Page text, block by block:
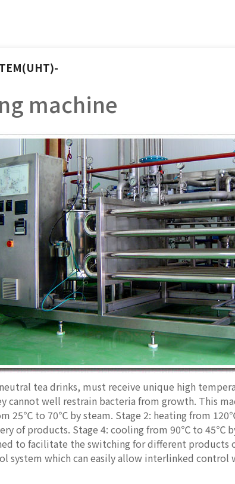
machine
tea drinks, must receive unique high
cannot well restrain bacteria from growth. This
25℃ to 70℃ by steam. Stage 2: heating from
of products. Stage 4: cooling from 90℃ to 45℃
to facilitate the switching for different
system which can easily allow interlinked